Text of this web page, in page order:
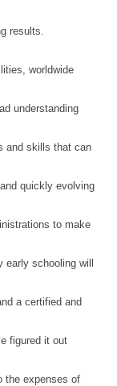
results.
worldwide
understanding
and skills that can
quickly evolving
to make
early schooling will
a certified and
figured it out
the expenses of